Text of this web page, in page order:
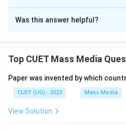
CUET frequently asks this distinction.
The Correct Option isC
Solution and Explanation
Step 1:Examine the Assertion.
image of an organization
Was this answer helpful?
Top CUET Mass Media
Paper was invented by which
CUET (UG) - 2023 Mass Media
View Solution